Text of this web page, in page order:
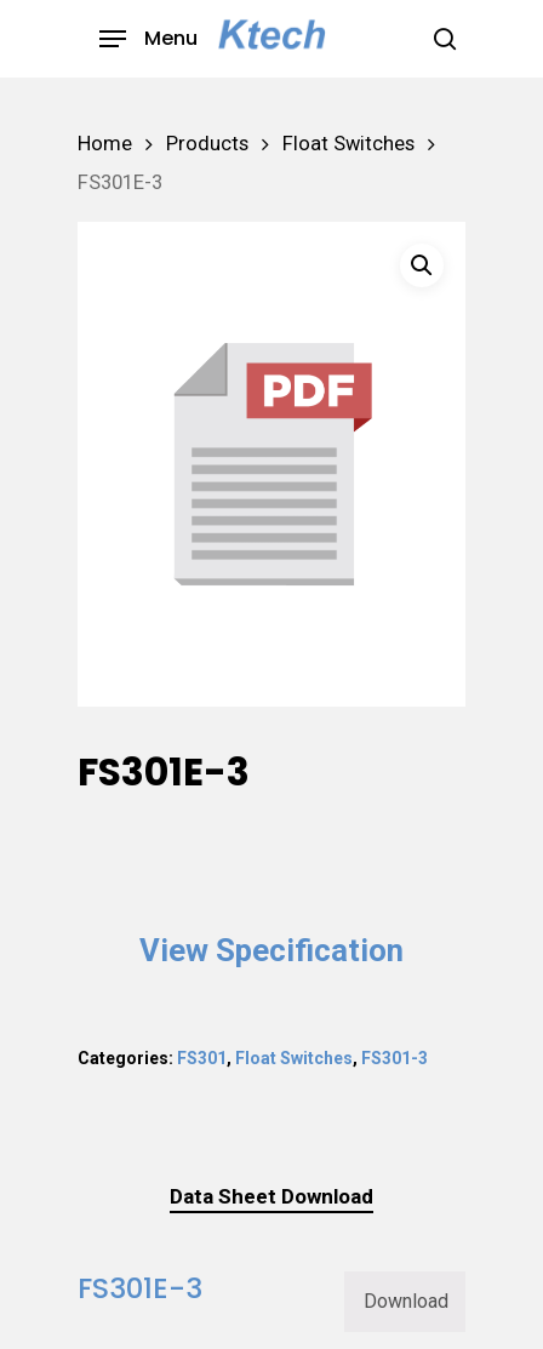
search
Menu
Home Products
Float Switches
FS301E-3
FS301E-3
View Specification
Categories: FS301, Float Switches, FS301-3
Data Sheet Download
FS301E-3 Download